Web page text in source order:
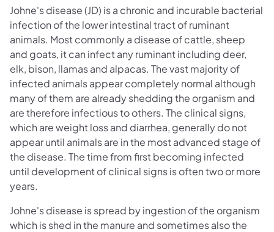
Johne's disease (JD) is a chronic and incurable bacterial
infection of the lower intestinal tract of ruminant
animals. Most commonly a disease of cattle, sheep
and goats, it can infect any ruminant including deer,
elk, bison, llamas and alpacas. The vast majority of
infected animals appear completely normal although
many of them are already shedding the organism and
are therefore infectious to others. The clinical signs,
which are weight loss and diarrhea, generally do not
appear until animals are in the most advanced stage of
the disease. The time from first becoming infected
until development of clinical signs is often two or more
years.
Johne's disease is spread by ingestion of the organism
which is shed in the manure and sometimes also the